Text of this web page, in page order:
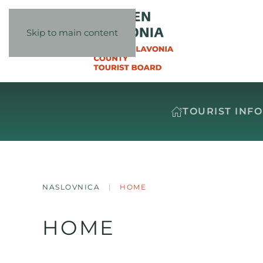
Skip to main content
TOURIST
NASLOVNICA HOME
HOME